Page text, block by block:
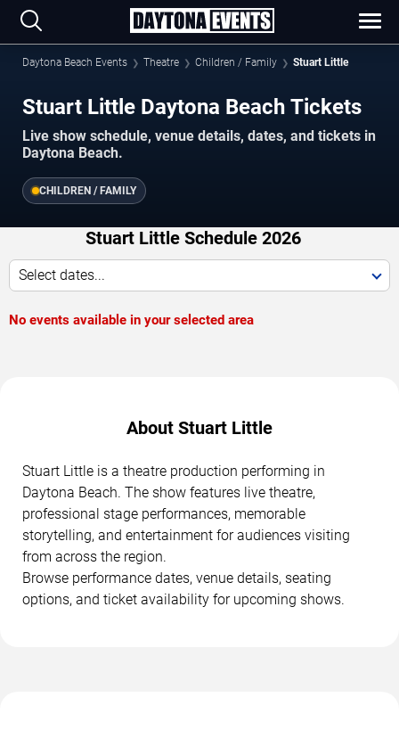
Daytona Beach Events Theatre Children / Family Stuart Little
Stuart Little Daytona Beach Tickets
Live show schedule, venue details, dates, and tickets in
Daytona Beach.
CHILDREN / FAMILY
Stuart Little Schedule 2026
Select dates...
No events available in your selected area
About Stuart Little
Stuart Little is a theatre production performing in
Daytona Beach. The show features live theatre,
professional stage performances, memorable
storytelling, and entertainment for audiences visiting
from across the region.
Browse performance dates, venue details, seating
options, and ticket availability for upcoming shows.